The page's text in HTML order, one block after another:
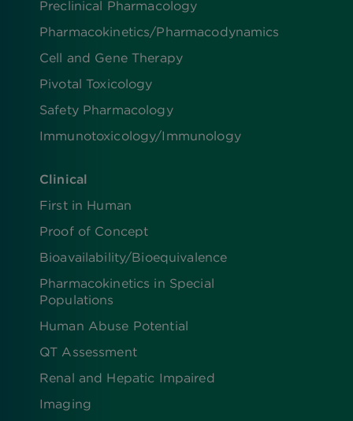
Preclinical Pharmacology
Pharmacokinetics/​Pharmacodynamics
Cell and Gene Therapy
Pivotal Toxicology
Safety Pharmacology
Immunotoxicology/Immunology
Clinical
First in Human
Proof of Concept
Bioavailability/Bioequivalence
Pharmacokinetics in Special
Populations
Human Abuse Potential
QT Assessment
Renal and Hepatic Impaired
Imaging